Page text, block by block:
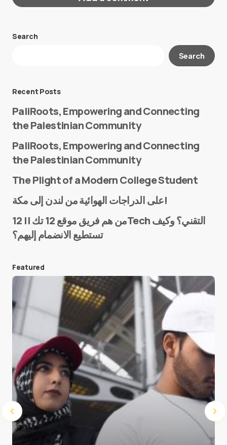
Your email address will not be published.
E-mail*
Save my name and e-mail in this browser for the
next time I comment.
Submit Comment
Search
Search
Recent Posts
PaliRoots, Empowering and Connecting
the Palestinian Community
PaliRoots, Empowering and Connecting
the Palestinian Community
The Plight of a Modern College Student
على الدراجات الهوائية من لندن إلى مكة!
من هم فريق موقع 12 تك || 12Tech التقني؟ وكيف
تستطيع الانضمام إليهم؟
Featured